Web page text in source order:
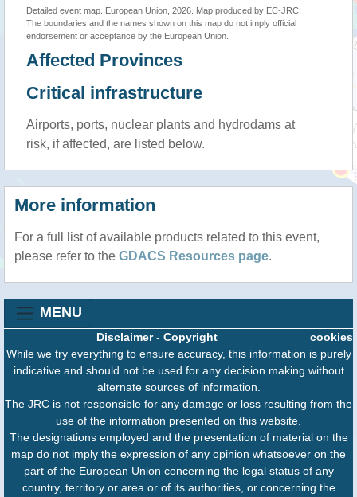
Detailed event map. European Union, 2026. Map produced by EC-JRC.
The boundaries and the names shown on this map do not imply official
endorsement or acceptance by the European Union.
Affected Provinces
Critical infrastructure
Airports, ports, nuclear plants and hydrodams at
risk, if affected, are listed below.
More information
For a full list of available products related to this event,
please refer to the GDACS Resources page.
MENU
cookies
Disclaimer- Copyright
While we try everything to ensure accuracy, this information is purely
indicative and should not be used for any decision making without
alternate sources of information.
The JRC is not responsible for any damage or loss resulting from the
use of the information presented on this website.
The designations employed and the presentation of material on the
map do not imply the expression of any opinion whatsoever on the
part of the European Union concerning the legal status of any
country, territory or area or of its authorities, or concerning the